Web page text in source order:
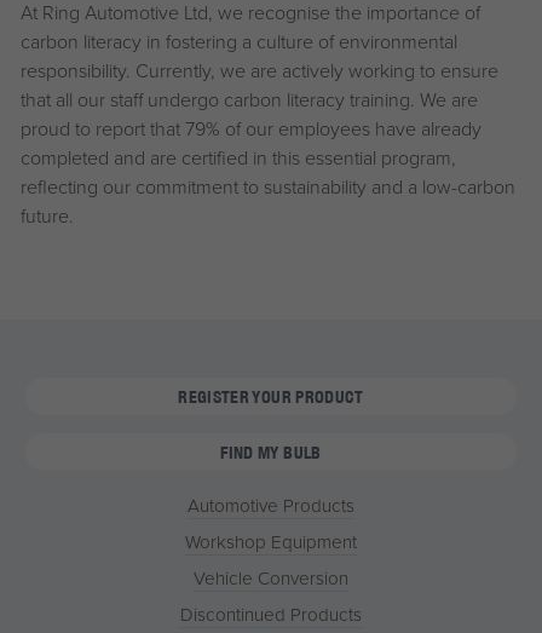
At Ring Automotive Ltd, we recognise the importance of
carbon literacy in fostering a culture of environmental
responsibility. Currently, we are actively working to ensure
that all our staff undergo carbon literacy training. We are
proud to report that 79% of our employees have already
completed and are certified in this essential program,
reflecting our commitment to sustainability and a low-carbon
future.
REGISTER YOUR PRODUCT
FIND MY BULB
Automotive Products
Workshop Equipment
Vehicle Conversion
Discontinued Products